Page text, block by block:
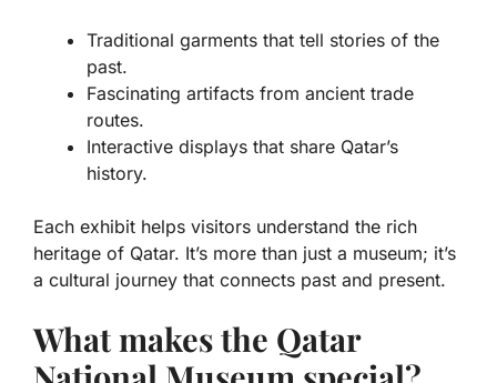
Traditional garments that tell stories of the
past.
Fascinating artifacts from ancient trade
routes.
Interactive displays that share Qatar’s
history.
Each exhibit helps visitors understand the rich
heritage of Qatar. It’s more than just a museum; it’s
a cultural journey that connects past and present.
What makes the Qatar